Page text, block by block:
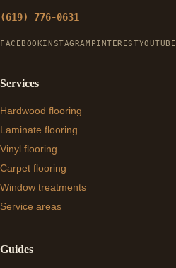
(619) 776-0631
FACEBOOKINSTAGRAM PINTERESTYOUTUBE
Services
Hardwood flooring
Laminate flooring
Vinyl flooring
Carpet flooring
Window treatments
Service areas
Guides